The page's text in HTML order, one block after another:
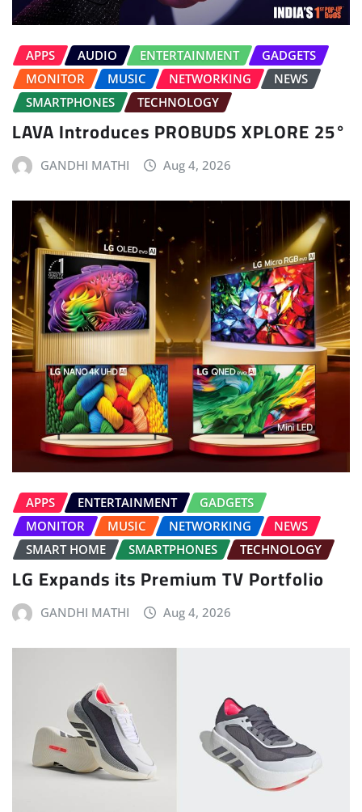
APPS AUDIO ENTERTAINMENT
GADGETS
MONITOR
MUSIC NETWORKING
NEWS
SMARTPHONES
TECHNOLOGY
LAVA Introduces PROBUDS XPLORE 25°
GANDHI MATHI Aug 4, 2026
APPS ENTERTAINMENT
GADGETS
MONITOR
MUSIC NETWORKING
NEWS
SMART HOME
SMARTPHONES TECHNOLOGY
LG Expands its Premium TV Portfolio
GANDHI MATHI Aug 4, 2026